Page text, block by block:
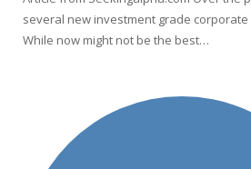
several new investment grade
While now might not be the best…